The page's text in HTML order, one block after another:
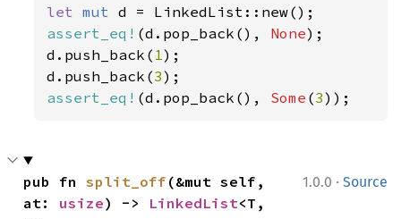
let mut
assert_eq! (d.pop_back(), None);
d.push_back( 1);
d.push_back(3
assert_eq! (d.pop_back(), Some (3));
1.0.0 · Source
pub fn split_off (&mut self,
at: usize) -> LinkedList<T,